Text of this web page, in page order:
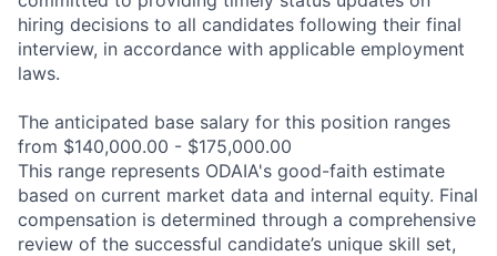
hiring decisions to all candidates following their final
interview, in accordance with applicable employment
laws.
The anticipated base salary for this position ranges
from $140,000.00 - $175,000.00
This range represents ODAIA's good-faith estimate
based on current market data and internal equity. Final
compensation is determined through a comprehensive
review of the successful candidate’s unique skill set,